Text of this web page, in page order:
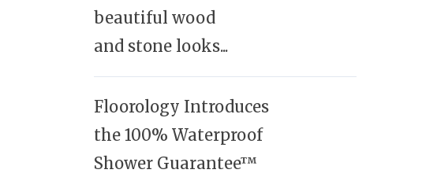
beautiful wood
and stone looks...
Floorology Introduces
the 100% Waterproof
Shower Guarantee™